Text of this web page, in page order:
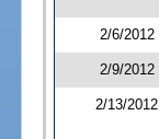
2/6/2012
2/9/2012
2/13/2012